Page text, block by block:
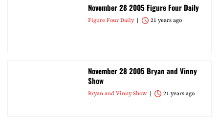
November 28 2005 Figure Four Daily
Figure Four Daily 21 years ago
November 28 2005 Bryan and Vinny
Show
Bryan and Vinny Show 21 years ago